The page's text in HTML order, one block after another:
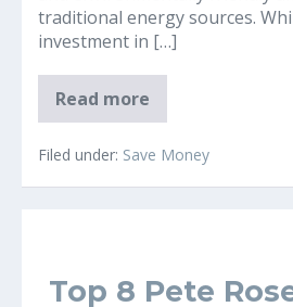
traditional energy sources.
investment in […]
Read more
on
Your
Home
Filed under: Save Money
Top 8 Pete